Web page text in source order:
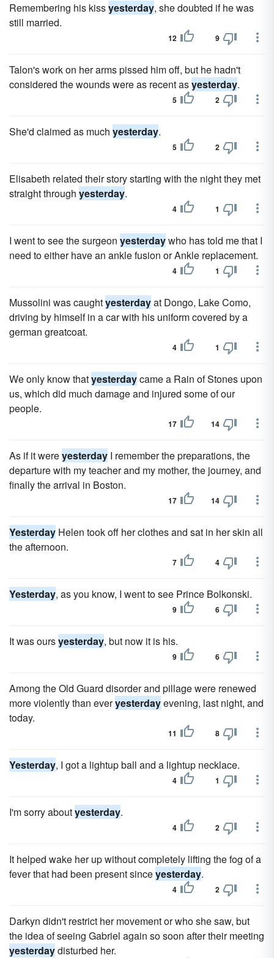
Remembering his kissyesterday, she doubted if he was
still married.
12 9
Talon's work on her arms pissed him off, but he hadn't
considered the wounds were as recent asyesterday.
5 2
She'd claimed as much yesterday.
5 2
Elisabeth related their story starting with the night they met
straight through yesterday.
4 1
I went to see the surgeon yesterdaywho has told me that I
need to either have an ankle fusion or Ankle replacement.
4 1
Mussolini was caughtyesterdayat Dongo, Lake Como,
driving by himself in a car with his uniform covered by a
german greatcoat.
4 1
We only know thatyesterdaycame a Rain of Stones upon
us, which did much damage and injured some of our
people.
17 14
As if it wereyesterday I remember the preparations, the
departure with my teacher and my mother, the journey, and
finally the arrival in Boston.
17 14
Yesterday Helen took off her clothes and sat in her skin all
the afternoon.
7 4
Yesterday, as you know, I went to see Prince Bolkonski.
9 6
It was oursyesterday, but now it is his.
9 6
Among the Old Guard disorder and pillage were renewed
more violently than everyesterdayevening, last night, and
today.
11 8
Yesterday, I got a lightup ball and a lightup necklace.
4 1
I'm sorry aboutyesterday.
4 2
It helped wake her up without completely lifting the fog of a
fever that had been present sinceyesterday.
4 2
Darkyn didn't restrict her movement or who she saw, but
the idea of seeing Gabriel again so soon after their meeting
yesterdaydisturbed her.